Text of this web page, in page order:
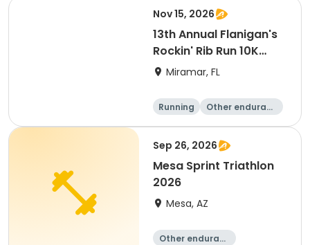
Nov 15, 2026
13th Annual Flanigan's
Rockin' Rib Run 10K
presented by Runner's
Miramar, FL
Running
Other enduranc
10K
Sep 26, 2026
Mesa Sprint Triathlon
2026
Mesa, AZ
Other enduranc